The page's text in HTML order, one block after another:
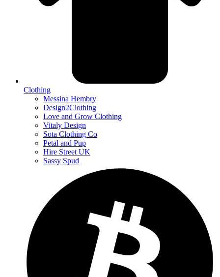
Clothing
Messina Hembry
Design2Clothing
Love and Grow Clothing
Vitaly Design
Sota Clothing Co
Petal and Pup
Hire Street UK
Sassy Spud